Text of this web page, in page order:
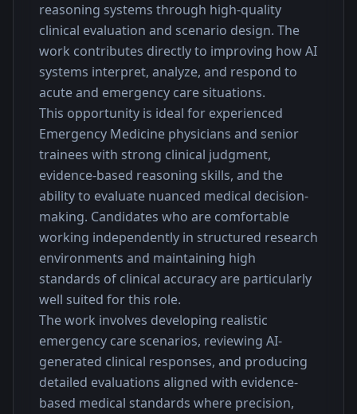
reasoning systems through high-quality
clinical evaluation and scenario design. The
work contributes directly to improving how AI
systems interpret, analyze, and respond to
acute and emergency care situations.
This opportunity is ideal for experienced
Emergency Medicine physicians and senior
trainees with strong clinical judgment,
evidence-based reasoning skills, and the
ability to evaluate nuanced medical decision-
making. Candidates who are comfortable
working independently in structured research
environments and maintaining high
standards of clinical accuracy are particularly
well suited for this role.
The work involves developing realistic
emergency care scenarios, reviewing AI-
generated clinical responses, and producing
detailed evaluations aligned with evidence-
based medical standards where precision,